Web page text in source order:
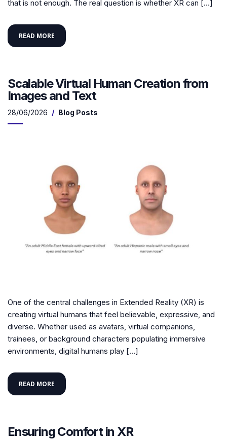
that is not enough. The real question is whether XR can […]
READ MORE
Scalable Virtual Human Creation from
Images and Text
28/06/2026 Blog Posts
One of the central challenges in Extended Reality (XR) is
creating virtual humans that feel believable, expressive, and
diverse. Whether used as avatars, virtual companions,
trainees, or background characters populating immersive
environments, digital humans play […]
READ MORE
Ensuring Comfort in XR